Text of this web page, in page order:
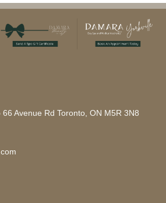
Avenue Rd Toronto, ON M5R 3N8